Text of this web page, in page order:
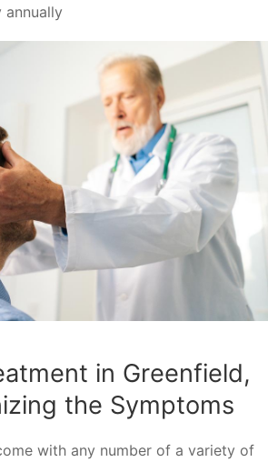
in Greenfield,
the Symptoms
with any number of a variety of